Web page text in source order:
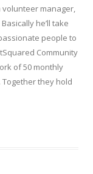
volunteer manager,
he’ll take
people to
Community
of 50 monthly
they hold